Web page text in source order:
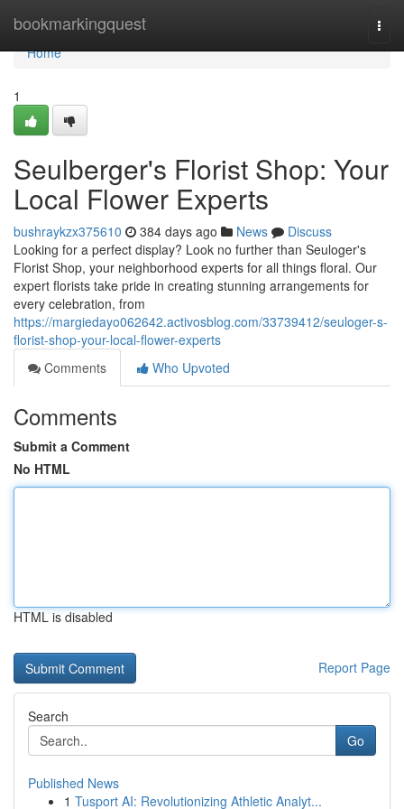
bookmarkingquest
Home
Home
1
Seulberger's Florist Shop: Your
Local Flower Experts
bushraykzx375610 384 days ago News
Discuss
Looking for a perfect display? Look no further than Seuloger's
Florist Shop, your neighborhood experts for all things floral. Our
expert florists take pride in creating stunning arrangements for
every celebration, from
https://margiedayo062642.activosblog.com/33739412/seuloger-s-
florist-shop-your-local-flower-experts
Comments
Who Upvoted
Comments
Submit a Comment
No HTML
HTML is disabled
Report Page
Search
Go
Published News
1 Tusport AI: Revolutionizing Athletic Analyt...